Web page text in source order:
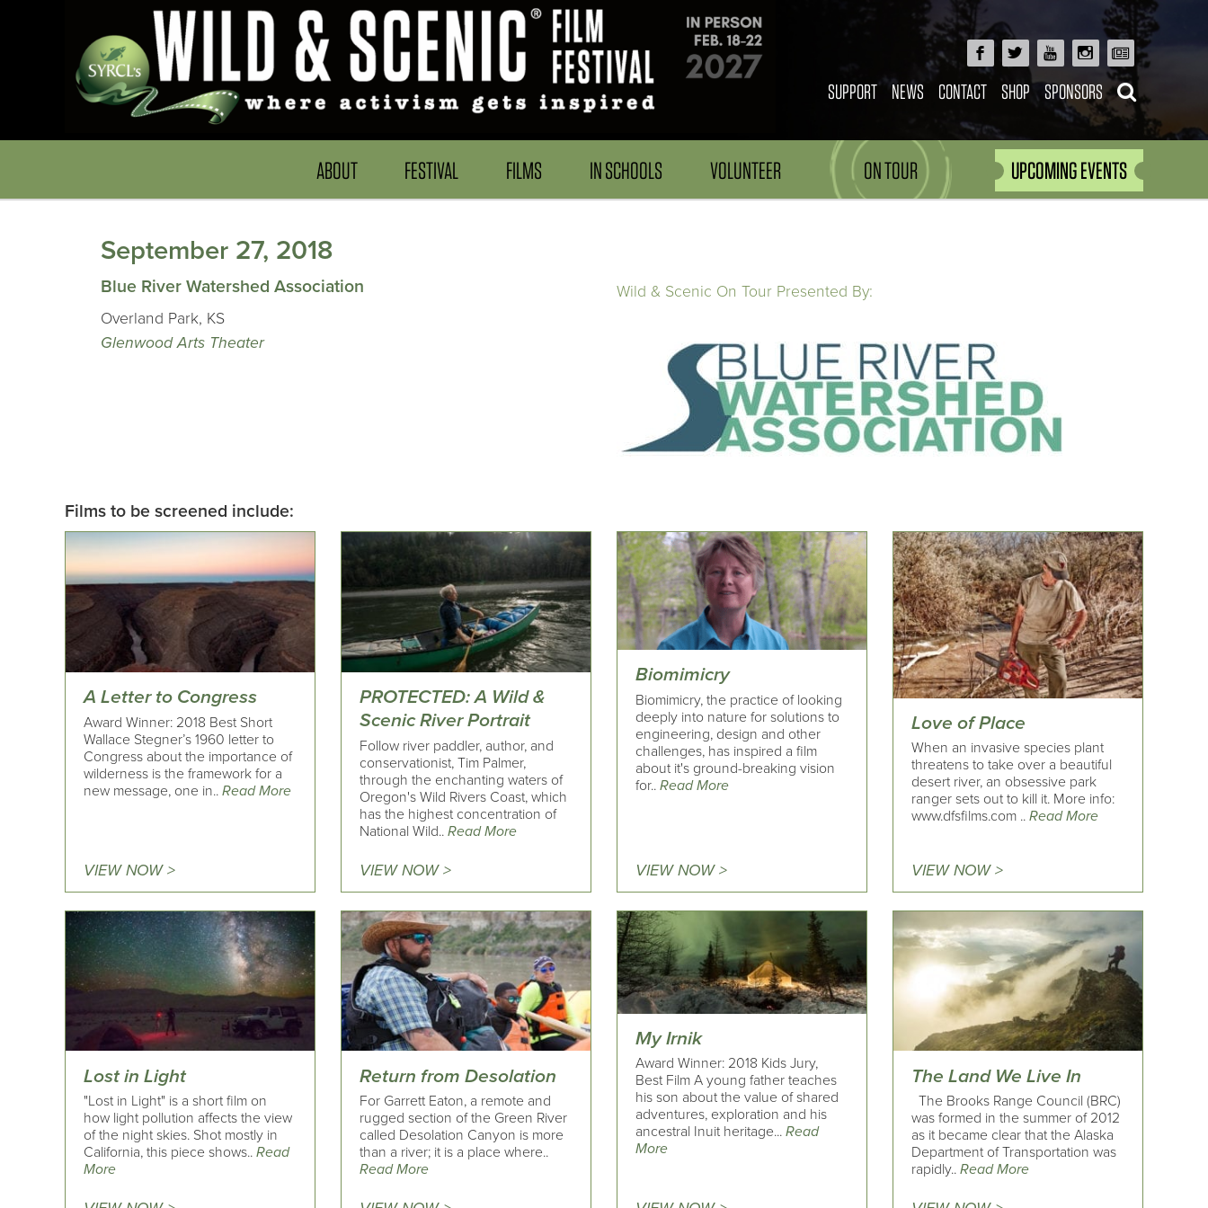
SUPPORT NEWS CONTACT SHOP SPONSORS
ABOUT FESTIVAL FILMS IN SCHOOLS VOLUNTEER ON TOUR UPCOMING EVENTS
September 27, 2018
Blue River Watershed Association
Overland Park, KS
Glenwood Arts Theater
Wild & Scenic On Tour Presented By:
Films to be screened include:
A Letter to Congress
Award Winner: 2018 Best Short
Wallace Stegner’s 1960 letter to
Congress about the importance of
wilderness is the framework for a
new message, one in.. Read More
VIEW NOW >
PROTECTED: A Wild &
Scenic River Portrait
Follow river paddler, author, and
conservationist, Tim Palmer,
through the enchanting waters of
Oregon's Wild Rivers Coast, which
has the highest concentration of
National Wild..Read More
VIEW NOW >
Biomimicry
Biomimicry, the practice of looking
deeply into nature for solutions to
engineering, design and other
challenges, has inspired a film
about it's ground-breaking vision
for..Read More
VIEW NOW >
Love of Place
When an invasive species plant
threatens to take over a beautiful
desert river, an obsessive park
ranger sets out to kill it. More info:
www.dfsfilms.com ..Read More
VIEW NOW >
Lost in Light
"Lost in Light" is a short film on
how light pollution affects the view
of the night skies. Shot mostly in
California, this piece shows.. Read
More
Return from Desolation
For Garrett Eaton, a remote and
rugged section of the Green River
called Desolation Canyon is more
than a river; it is a place where..
Read More
My Irnik
Award Winner: 2018 Kids Jury,
Best Film A young father teaches
his son about the value of shared
adventures, exploration and his
ancestral Inuit heritage...Read
More
The Land We Live In
The Brooks Range Council (BRC)
was formed in the summer of 2012
as it became clear that the Alaska
Department of Transportation was
rapidly..Read More